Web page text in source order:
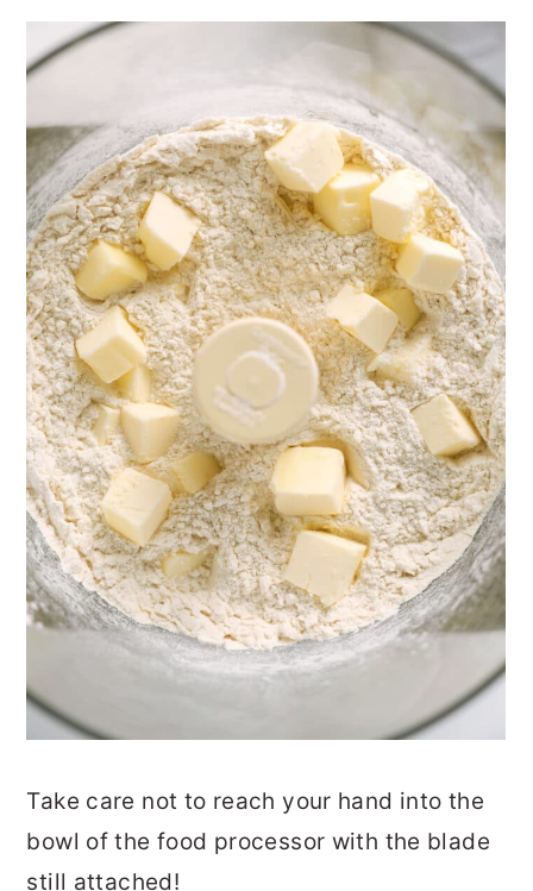
Take care not to reach your hand into the
bowl of the food processor with the blade
still attached!